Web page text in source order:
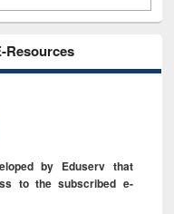
Resources
by Eduserv that
to the subscribed e-